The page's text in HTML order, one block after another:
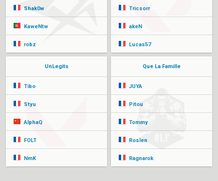
Shak0w
KaweNtw
robz
Tricsorr
akeN
Lucas57
UnLegits
Tibo
Styu
AlphaQ
FOLT
NmK
Que La Famille
JUYA
Pitou
Tommy
Roslen
Ragnarok